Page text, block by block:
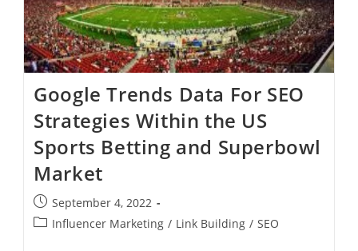
Google Trends Data For SEO
Strategies Within the US
Sports Betting and Superbowl
Market
September 4, 2022
Influencer Marketing / Link Building / SEO